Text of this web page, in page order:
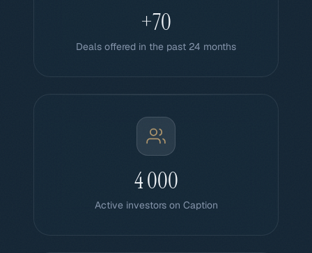
+70
Deals offered in the past 24 months
4 000
Active investors on Caption